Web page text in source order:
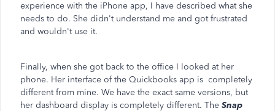
experience with the iPhone app, I have described what she
needs to do. She didn't understand me and got frustrated
and wouldn't use it.
Finally, when she got back to the office I looked at her
phone. Her interface of the Quickbooks app is completely
different from mine. We have the exact same versions, but
her dashboard display is completely different. The Snap